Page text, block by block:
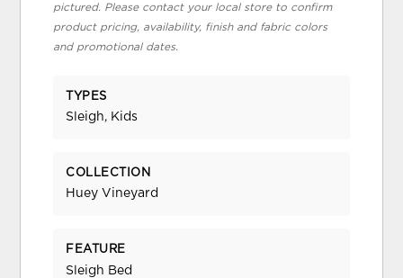
pictured. Please contact your local store to confirm
product pricing, availability, finish and fabric colors
and promotional dates.
TYPES
Sleigh, Kids
COLLECTION
Huey Vineyard
FEATURE
Sleigh Bed